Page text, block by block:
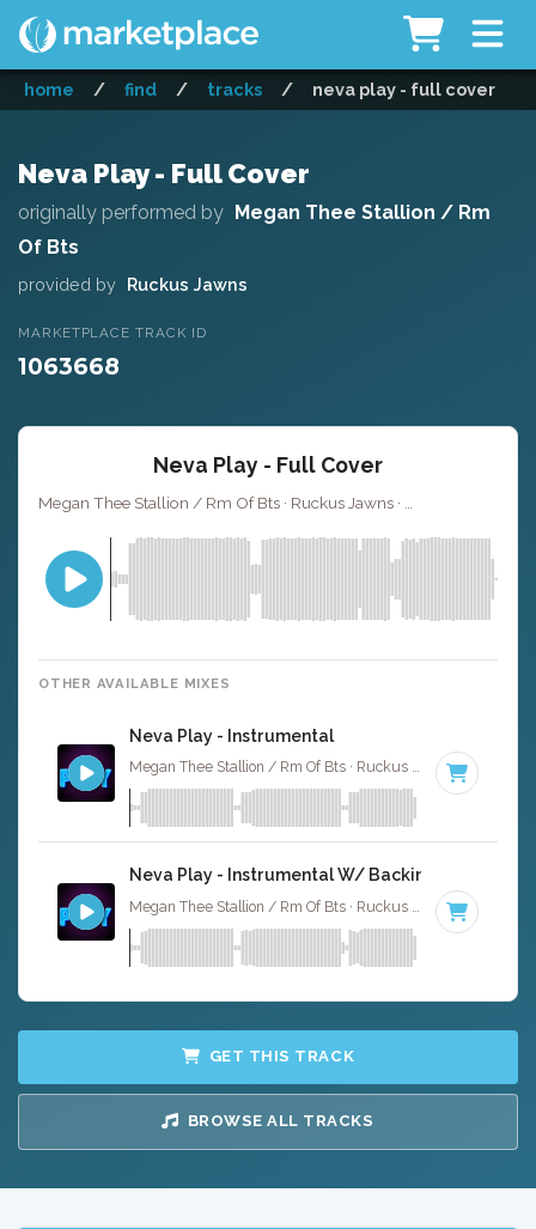
home / find / tracks / neva play - full cover
Neva Play - Full Cover
originally performed by Megan Thee Stallion / Rm
Of Bts
provided by Ruckus Jawns
MARKETPLACE TRACK ID
1063668
Neva Play - Full Cover
OTHER AVAILABLE MIXES
Neva Play - Instrumental
Megan Thee Stallion / Rm Of Bts · Ruckus Jawns · 80 BPM
Neva Play - Instrumental W/ Backing Vocals
80 BPM
GET THIS TRACK
BROWSE ALL TRACKS